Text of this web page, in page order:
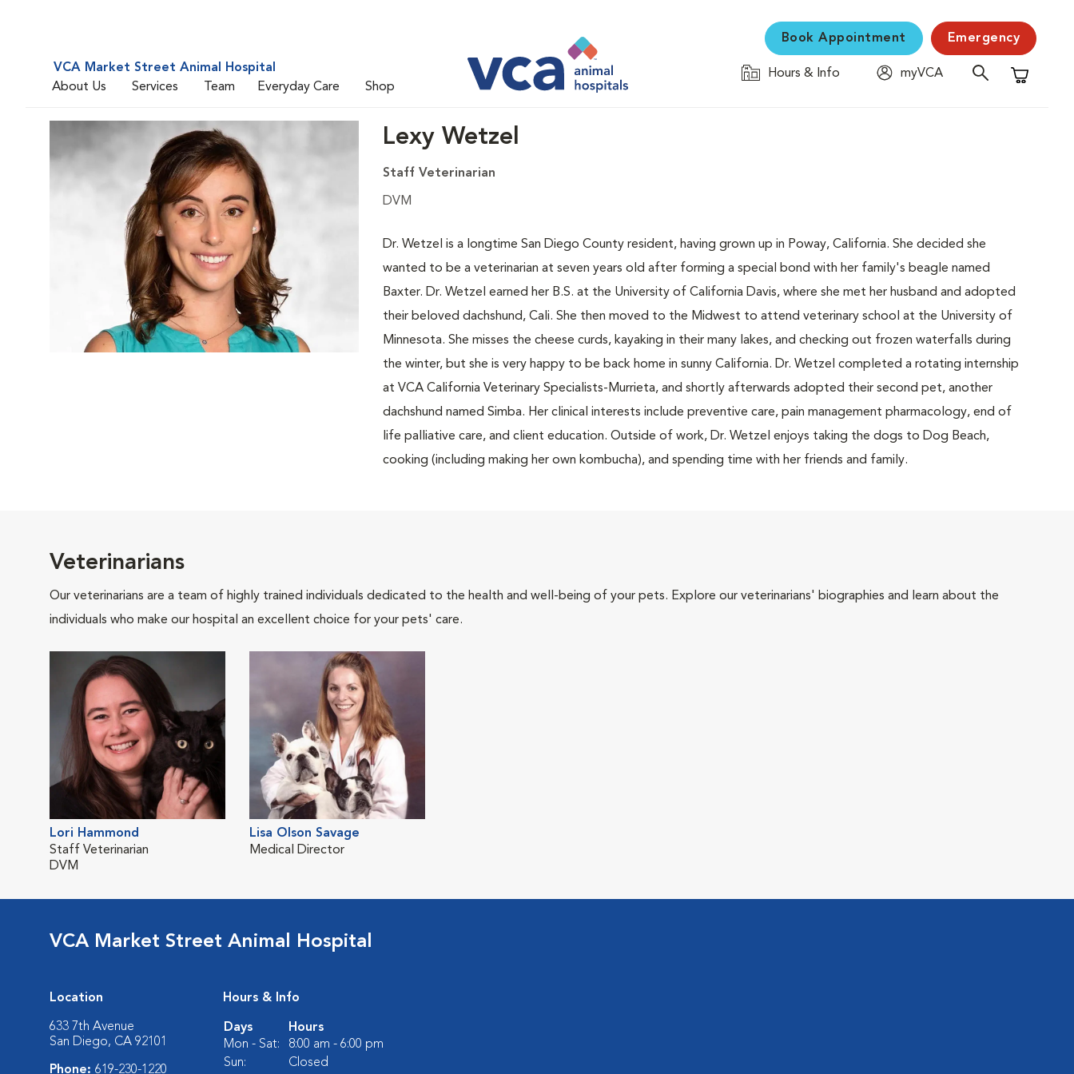
VCA Market Street Animal Hospital
About Us
Services Team Everyday Care Shop
Book Appointment Emergency
Hours & Info
myVCA
Shopping
Lexy Wetzel
Staff Veterinarian
DVM
Dr. Wetzel is a longtime San Diego County resident, having grown up in Poway, California. She decided she
wanted to be a veterinarian at seven years old after forming a special bond with her family's beagle named
Baxter. Dr. Wetzel earned her B.S. at the University of California Davis, where she met her husband and adopted
their beloved dachshund, Cali. She then moved to the Midwest to attend veterinary school at the University of
Minnesota. She misses the cheese curds, kayaking in their many lakes, and checking out frozen waterfalls during
the winter, but she is very happy to be back home in sunny California. Dr. Wetzel completed a rotating internship
at VCA California Veterinary Specialists-Murrieta, and shortly afterwards adopted their second pet, another
dachshund named Simba. Her clinical interests include preventive care, pain management pharmacology, end of
life palliative care, and client education. Outside of work, Dr. Wetzel enjoys taking the dogs to Dog Beach,
cooking (including making her own kombucha), and spending time with her friends and family.
Veterinarians
Our veterinarians are a team of highly trained individuals dedicated to the health and well-being of your pets. Explore our veterinarians' biographies and learn about the
individuals who make our hospital an excellent choice for your pets' care.
Lori Hammond
Staff Veterinarian
DVM
Lisa Olson Savage
Medical Director
VCA Market Street Animal Hospital
Location
633 7th Avenue
San Diego, CA 92101
Phone: 619-230-1220
Hours & Info
Days
Hours
Mon - Sat:
8:00 am - 6:00 pm
Sun:
Closed